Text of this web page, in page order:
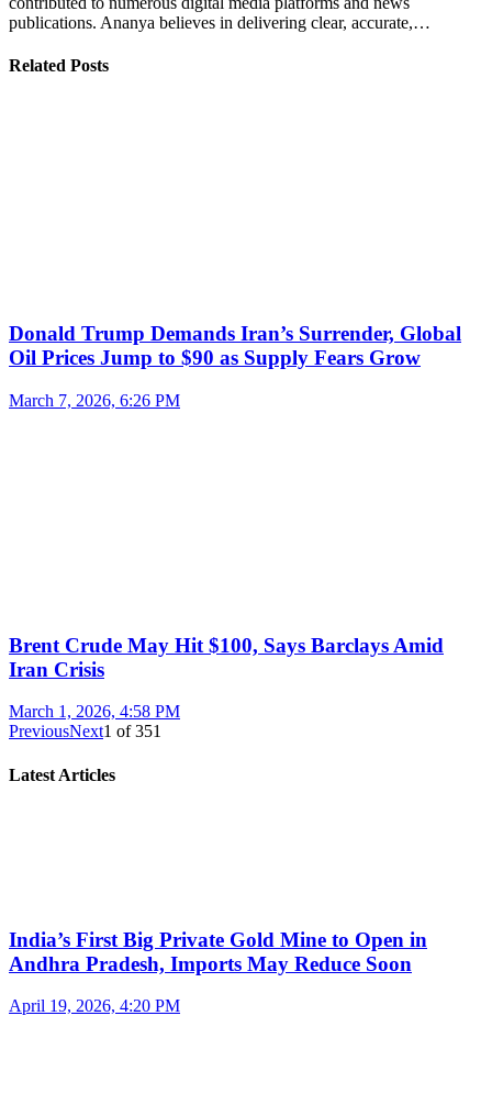
publications. Ananya believes in delivering clear, accurate,…
Related Posts
Donald Trump Demands Iran’s Surrender, Global
Oil Prices Jump to $90 as Supply Fears Grow
March 7, 2026, 6:26 PM
Brent Crude May Hit $100, Says Barclays Amid
Iran Crisis
March 1, 2026, 4:58 PM
PreviousNext1 of351
Latest Articles
India’s First Big Private Gold Mine to Open in
Andhra Pradesh, Imports May Reduce Soon
April 19, 2026, 4:20 PM